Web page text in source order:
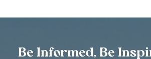
Be Informed, Be